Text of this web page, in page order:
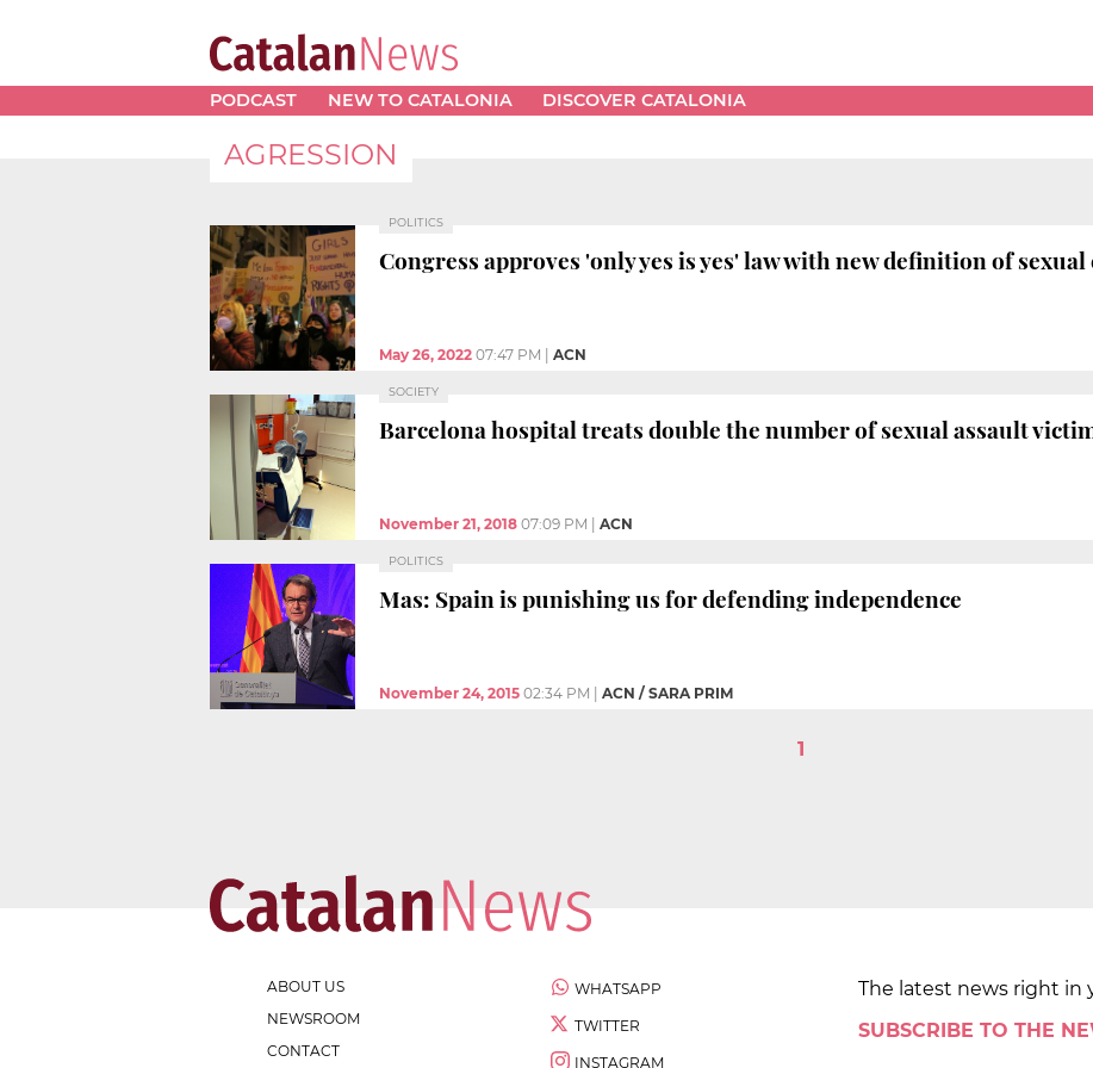
PODCAST NEW TO CATALONIA DISCOVER CATALONIA
AGRESSION
POLITICS
Congress approves 'only yes is yes' law with new definition of
May 26, 2022 07:47 PM ACN
SOCIETY
Barcelona hospital treats double the number of sexual assault
November 21, 2018 07:09 PM ACN
POLITICS
Mas: Spain is punishing us for defending independence
November 24, 2015 02:34 PM ACN / SARA PRIM
1
ABOUT US
NEWSROOM
CONTACT
WHATSAPP
TWITTER
INSTAGRAM
The latest news right in
SUBSCRIBE TO THE